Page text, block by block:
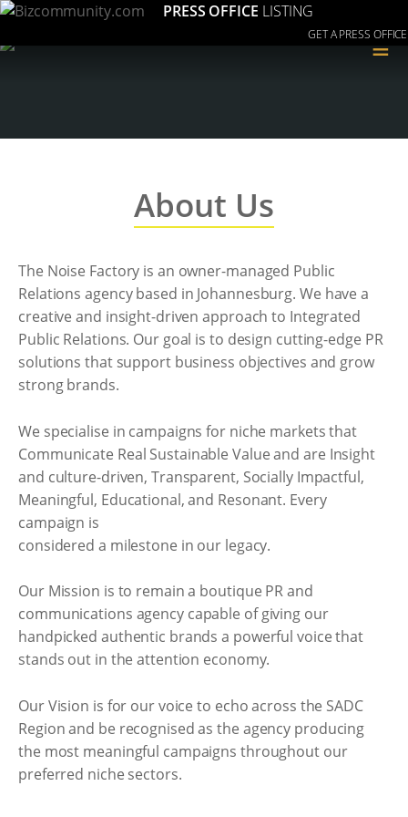
PRESS OFFICE LISTING
GET A PRESS OFFICE
≡
About Us
The Noise Factory is an owner-managed Public
Relations agency based in Johannesburg. We have a
creative and insight-driven approach to Integrated
Public Relations. Our goal is to design cutting-edge PR
solutions that support business objectives and grow
strong brands.
We specialise in campaigns for niche markets that
Communicate Real Sustainable Value and are Insight
and culture-driven, Transparent, Socially Impactful,
Meaningful, Educational, and Resonant. Every
campaign is
considered a milestone in our legacy.
Our Mission is to remain a boutique PR and
communications agency capable of giving our
handpicked authentic brands a powerful voice that
stands out in the attention economy.
Our Vision is for our voice to echo across the SADC
Region and be recognised as the agency producing
the most meaningful campaigns throughout our
preferred niche sectors.